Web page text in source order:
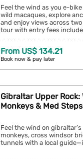
Feel the wind as you e-
wild macaques, explore
and enjoy views across
tour with entry fees
From US$ 134.21
Book now & pay later
Gibraltar Upper
Monkeys & Med Steps
Feel the wind on
monkeys, cross windsor
tunnels with a local